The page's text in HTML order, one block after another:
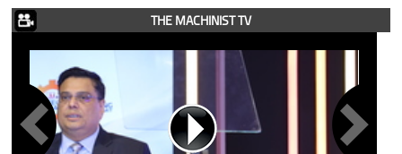
THE MACHINIST TV